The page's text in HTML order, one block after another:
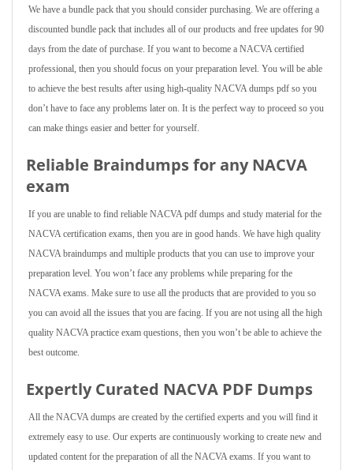
We have a bundle pack that you should consider purchasing. We are offering a
discounted bundle pack that includes all of our products and free updates for 90
days from the date of purchase. If you want to become a NACVA certified
professional, then you should focus on your preparation level. You will be able
to achieve the best results after using high-quality NACVA dumps pdf so you
don’t have to face any problems later on. It is the perfect way to proceed so you
can make things easier and better for yourself.
Reliable Braindumps for any NACVA
exam
If you are unable to find reliable NACVA pdf dumps and study material for the
NACVA certification exams, then you are in good hands. We have high quality
NACVA braindumps and multiple products that you can use to improve your
preparation level. You won’t face any problems while preparing for the
NACVA exams. Make sure to use all the products that are provided to you so
you can avoid all the issues that you are facing. If you are not using all the high
quality NACVA practice exam questions, then you won’t be able to achieve the
best outcome.
Expertly Curated NACVA PDF Dumps
All the NACVA dumps are created by the certified experts and you will find it
extremely easy to use. Our experts are continuously working to create new and
updated content for the preparation of all the NACVA exams. If you want to